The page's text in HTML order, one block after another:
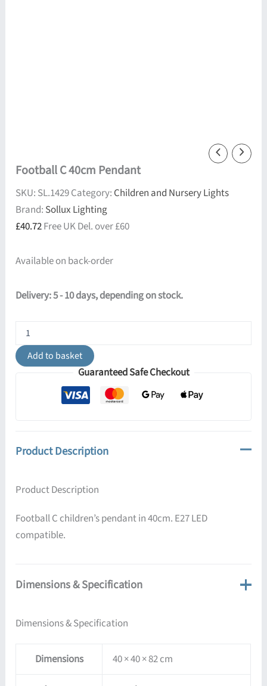
Football C 40cm Pendant
SKU: SL.1429Category: Children and Nursery Lights
Brand: Sollux Lighting
£40.72Free UK Del. over £60
Available on back-order
Delivery: 5 - 10 days, depending on stock.
Football
40cm
Pendant
Add to basket
Guaranteed Safe Checkout
Product Description
Product Description
Football C children’s pendant in 40cm. E27 LED
compatible.
Dimensions & Specification
Dimensions & Specification
Dimensions 40 × 40 × 82 cm